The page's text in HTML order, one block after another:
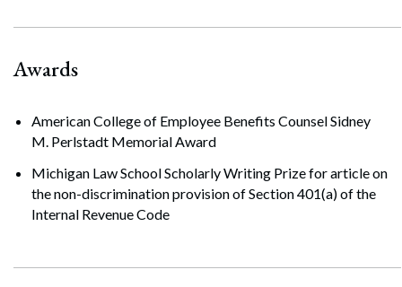
Awards
American College of Employee Benefits Counsel Sidney
M. Perlstadt Memorial Award
Michigan Law School Scholarly Writing Prize for article on
the non-discrimination provision of Section 401(a) of the
Internal Revenue Code